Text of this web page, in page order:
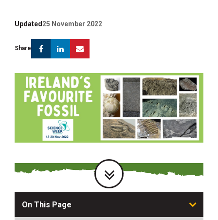
Updated 25 November 2022
Share FacebookLinkedin
On This Page